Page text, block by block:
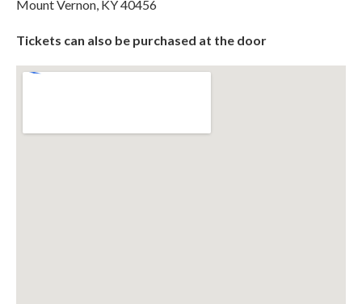
Mount Vernon, KY 40456
Tickets can also be purchased at the door